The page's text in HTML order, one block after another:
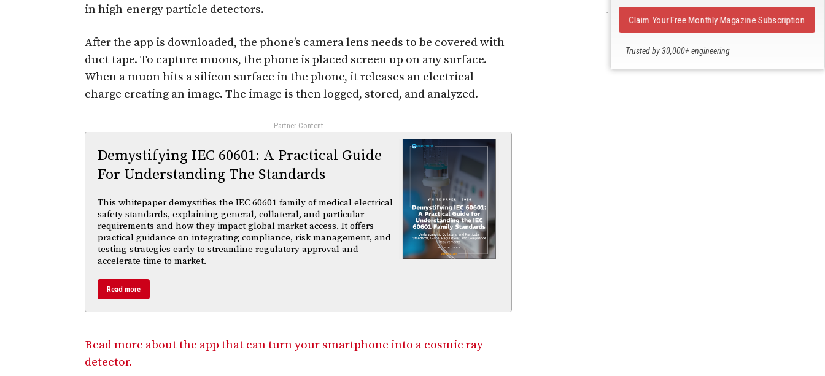
in high-energy particle detectors.
After the app is downloaded, the phone’s camera lens needs to be covered with
duct tape. To capture muons, the phone is placed screen up on any surface.
When a muon hits a silicon surface in the phone, it releases an electrical
charge creating an image. The image is then logged, stored, and analyzed.
- Partner Content -
Demystifying IEC 60601: A Practical Guide
For Understanding The Standards
This whitepaper demystifies the IEC 60601 family of medical electrical
safety standards, explaining general, collateral, and particular
requirements and how they impact global market access. It offers
practical guidance on integrating compliance, risk management, and
testing strategies early to streamline regulatory approval and
accelerate time to market.
Read more
Read more about the app that can turn your smartphone into a cosmic ray
detector.
- From Our Sponsors -
Trusted by 30,000+ engineering
Claim Your Free Monthly Magazine Subscription